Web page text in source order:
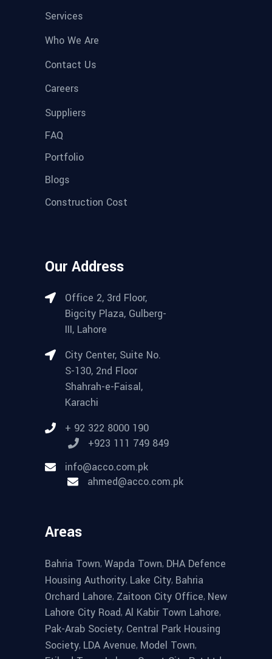
Services
Who We Are
Contact Us
Careers
Suppliers
FAQ
Portfolio
Blogs
Construction Cost
Our Address
Office 2, 3rd Floor,
Bigcity Plaza, Gulberg-
III, Lahore
City Center, Suite No.
S-130, 2nd Floor
Shahrah-e-Faisal,
Karachi
+ 92 322 8000 190
+923 111 749 849
info@acco.com.pk
ahmed@acco.com.pk
Areas
Bahria Town, Wapda Town, DHA Defence
Housing Authority, Lake City, Bahria
Orchard Lahore, Zaitoon City Office, New
Lahore City Road, Al Kabir Town Lahore,
Pak-Arab Society, Central Park Housing
Society, LDA Avenue, Model Town,